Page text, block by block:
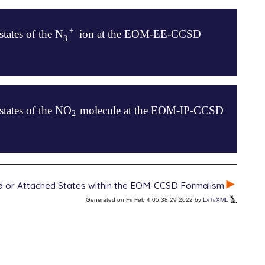
of the N
+
3
+3 ion at the EOM-EE-CCSD
of the NO2
2 molecule at the EOM-IP-CCSD
Attached States within the EOM-CCSD Formalism
Generated on Fri Feb 4 05:38:29 2022 by LaTeXML